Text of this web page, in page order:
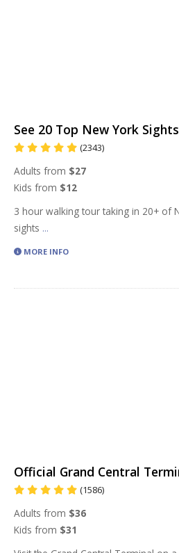
See 20 Top New York
(2343)
Adults from $27
Kids from $12
3 hour walking tour taking in 20+ of
sights ...
MORE INFO
Official Grand Central
(1586)
Adults from $36
Kids from $31